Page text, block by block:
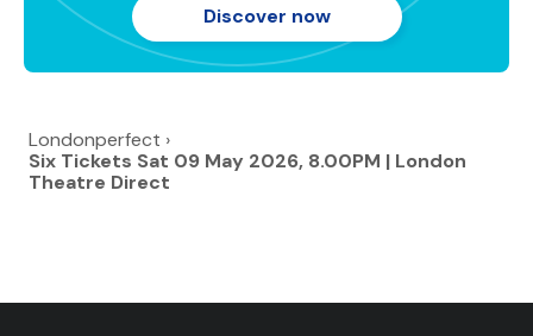
Discover now
Londonperfect ›
Six Tickets Sat 09 May 2026, 8.00PM | London
Theatre Direct